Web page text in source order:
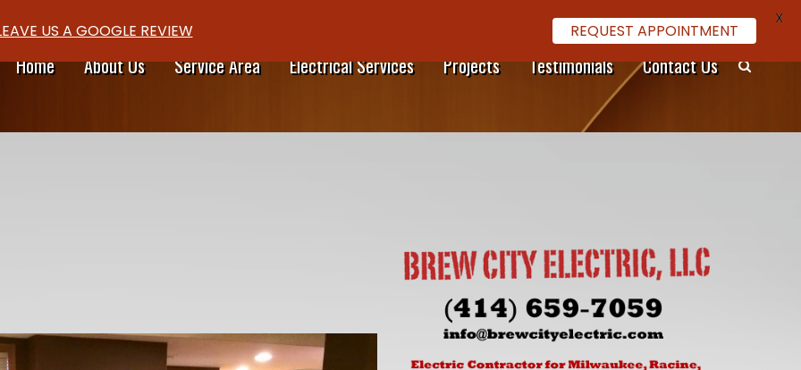
Home About Us Service Area Electrical Services Projects Testimonials Contact Us
US A GOOGLE REVIEW REQUEST APPOINTMENT
X